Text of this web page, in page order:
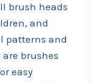
brush heads
and
patterns and
brushes
easy